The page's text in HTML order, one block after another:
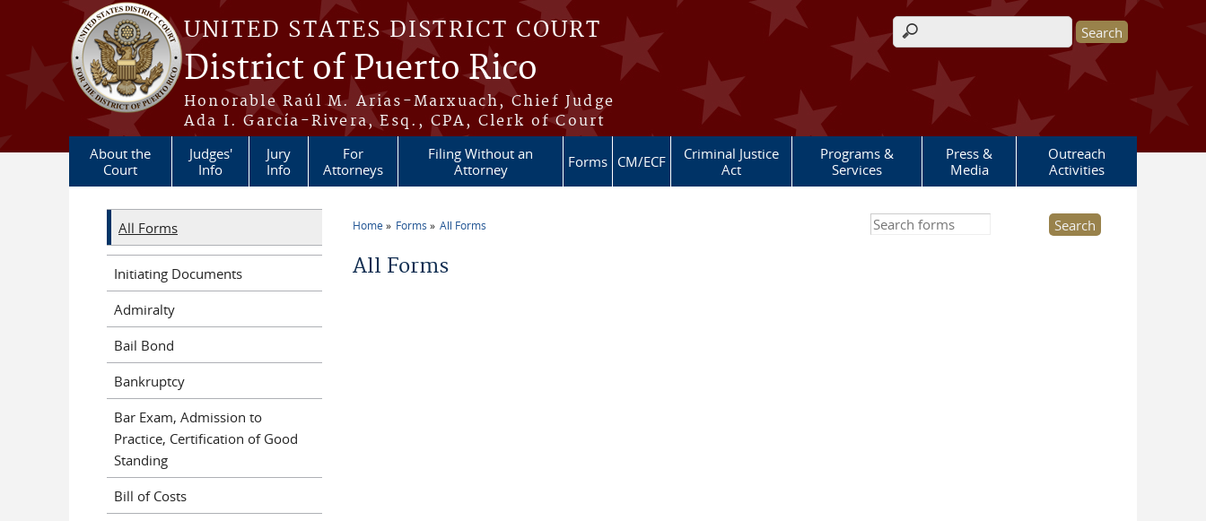
Skip to main content
UNITED STATES DISTRICT COURT
District of Puerto Rico
Honorable Raúl M. Arias-Marxuach, Chief Judge
Ada I. García-Rivera, Esq., CPA, Clerk of Court
Search form
About the
Court
Judges'
Info
Jury
Info
For
Attorneys
Filing Without an
Attorney
Forms CM/ECF
Criminal Justice
Act
Programs &
Services
Press &
Media
Outreach
Activities
Home Forms All Forms
All Forms
Search this site
All Forms
Initiating Documents
Admiralty
Bail Bond
Bankruptcy
Bar Exam, Admission to
Practice, Certification of Good
Standing
Bill of Costs